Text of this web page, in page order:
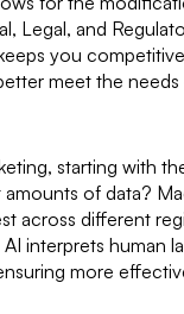
Legal, and
you
meet the
starting
of data?
across different
AI interprets human
more